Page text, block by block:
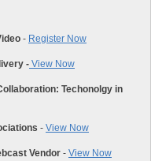
- Register Now
- View Now
Techonolgy in
- View Now
Vendor - View Now